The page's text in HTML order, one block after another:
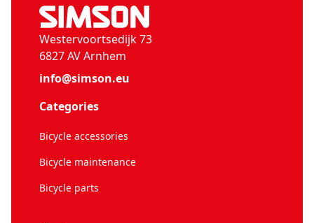
Westervoortsedijk 73
6827 AV Arnhem
info@simson.eu
Categories
Bicycle accessories
Bicycle maintenance
Bicycle parts